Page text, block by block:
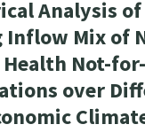
Analysis
Inflow Mix of
Health Not-
over